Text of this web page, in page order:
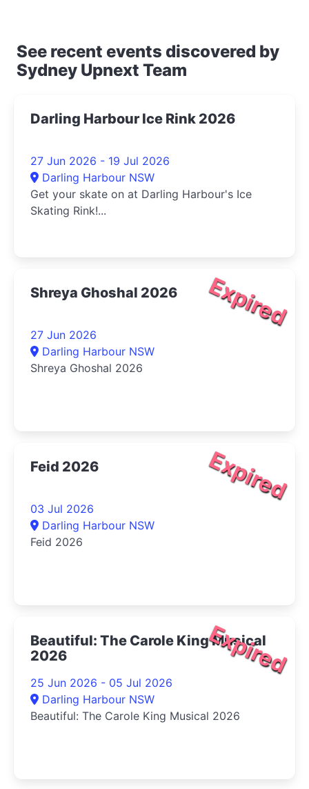
See recent events discovered by
Sydney Upnext Team
Darling Harbour Ice Rink 2026
27 Jun 2026 - 19 Jul 2026
Darling Harbour NSW
Get your skate on at Darling Harbour's Ice
Skating Rink!...
Expired
Shreya Ghoshal 2026
27 Jun 2026
Darling Harbour NSW
Shreya Ghoshal 2026
Expired
Feid 2026
03 Jul 2026
Darling Harbour NSW
Feid 2026
Expired
Beautiful: The Carole King Musical
2026
25 Jun 2026 - 05 Jul 2026
Darling Harbour NSW
Beautiful: The Carole King Musical 2026